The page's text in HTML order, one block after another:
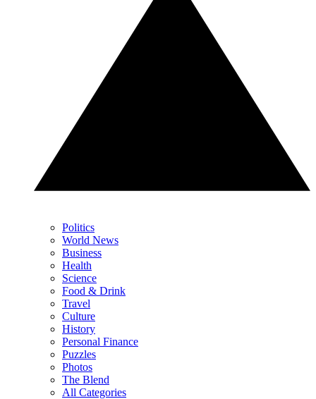
Politics
World News
Business
Health
Science
Food & Drink
Travel
Culture
History
Personal Finance
Puzzles
Photos
The Blend
All Categories